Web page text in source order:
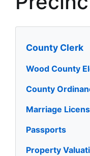
County Clerk
Wood County
County
Marriage
Passports
Property